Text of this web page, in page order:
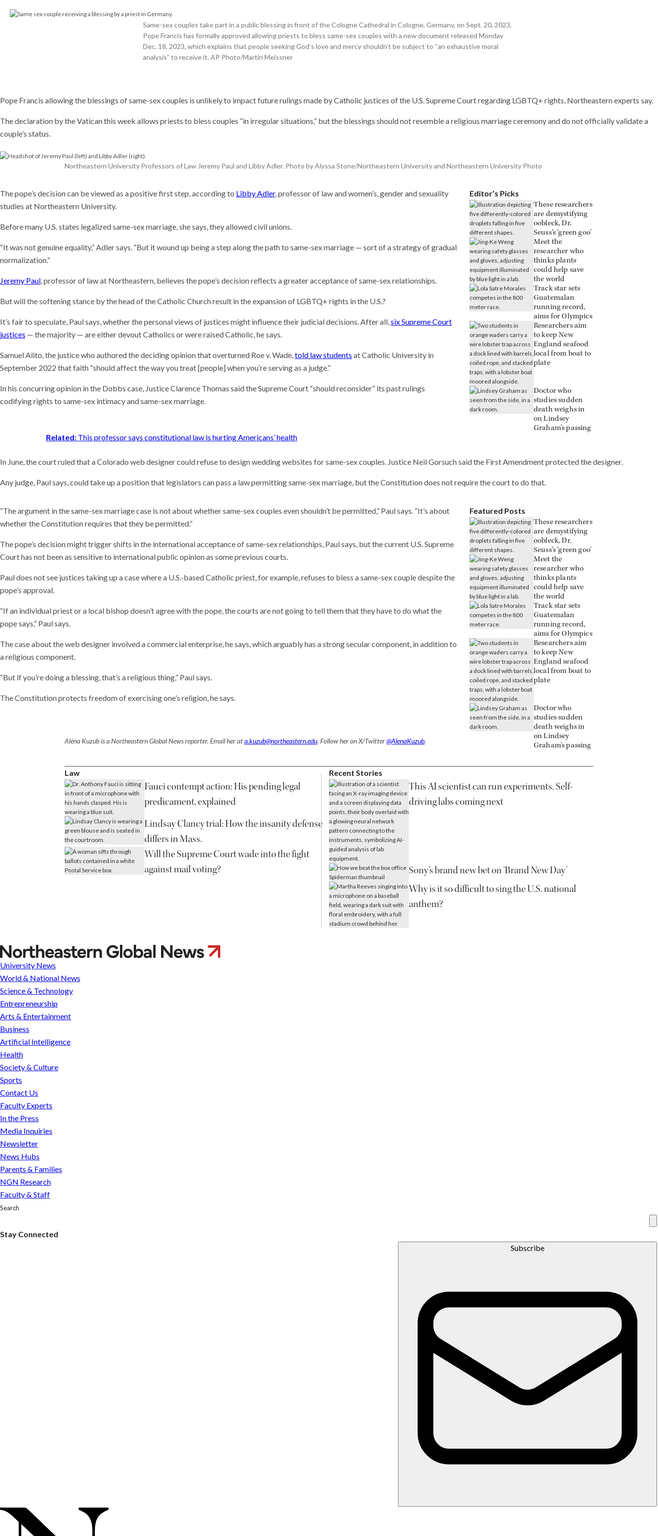
plants could
help save
the world
driving labs
anthem?
Same-sex couples take part in a public blessing in front of the Cologne Cathedral in Cologne, Germany, on Sept. 20, 2023.
Pope Francis has formally approved allowing priests to bless same-sex couples with a new document released Monday
Dec. 18, 2023, which explains that people seeking God’s love and mercy shouldn’t be subject to “an exhaustive moral
analysis” to receive it. AP Photo/Martin Meissner
Pope Francis allowing the blessings of same-sex couples is unlikely to impact future rulings made by Catholic justices of the U.S. Supreme Court regarding LGBTQ+ rights, Northeastern experts say.
The declaration by the Vatican this week allows priests to bless couples “in irregular situations,” but the blessings should not resemble a religious marriage ceremony and do not officially validate a
couple’s status.
Northeastern University Professors of Law Jeremy Paul and Libby Adler. Photo by Alyssa Stone/Northeastern University and Northeastern University Photo
Editor’s Picks
These researchers
are demystifying
oobleck, Dr.
Seuss’s ‘green goo’
Meet the
researcher who
thinks plants
could help save
the world
Track star sets
Guatemalan
running record,
aims for Olympics
Researchers aim
to keep New
England seafood
local from boat to
plate
Doctor who
studies sudden
death weighs in
on Lindsey
Graham’s passing
The pope’s decision can be viewed as a positive first step, according to Libby Adler, professor of law and women’s, gender and sexuality
studies at Northeastern University.
Before many U.S. states legalized same-sex marriage, she says, they allowed civil unions.
“It was not genuine equality,” Adler says. “But it wound up being a step along the path to same-sex marriage — sort of a strategy of gradual
normalization.”
Jeremy Paul, professor of law at Northeastern, believes the pope’s decision reflects a greater acceptance of same-sex relationships.
But will the softening stance by the head of the Catholic Church result in the expansion of LGBTQ+ rights in the U.S.?
It’s fair to speculate, Paul says, whether the personal views of justices might influence their judicial decisions. After all,six Supreme Court
justices — the majority — are either devout Catholics or were raised Catholic, he says.
Samuel Alito, the justice who authored the deciding opinion that overturned Roe v. Wade,told law students at Catholic University in
September 2022 that faith “should affect the way you treat [people] when you’re serving as a judge.”
In his concurring opinion in the Dobbs case, Justice Clarence Thomas said the Supreme Court “should reconsider” its past rulings
codifying rights to same-sex intimacy and same-sex marriage.
Related: This professor says constitutional law is hurting Americans’ health
In June, the court ruled that a Colorado web designer could refuse to design wedding websites for same-sex couples. Justice Neil Gorsuch said the First Amendment protected the designer.
Any judge, Paul says, could take up a position that legislators can pass a law permitting same-sex marriage, but the Constitution does not require the court to do that.
Featured Posts
These researchers
are demystifying
oobleck, Dr.
Seuss’s ‘green goo’
Meet the
researcher who
thinks plants
could help save
the world
Track star sets
Guatemalan
running record,
aims for Olympics
Researchers aim
to keep New
England seafood
local from boat to
plate
Doctor who
studies sudden
death weighs in
on Lindsey
Graham’s passing
“The argument in the same-sex marriage case is not about whether same-sex couples even shouldn’t be permitted,” Paul says. “It’s about
whether the Constitution requires that they be permitted.”
The pope’s decision might trigger shifts in the international acceptance of same-sex relationships, Paul says, but the current U.S. Supreme
Court has not been as sensitive to international public opinion as some previous courts.
Paul does not see justices taking up a case where a U.S.-based Catholic priest, for example, refuses to bless a same-sex couple despite the
pope’s approval.
“If an individual priest or a local bishop doesn’t agree with the pope, the courts are not going to tell them that they have to do what the
pope says,” Paul says.
The case about the web designer involved a commercial enterprise, he says, which arguably has a strong secular component, in addition to
a religious component.
“But if you’re doing a blessing, that’s a religious thing,” Paul says.
The Constitution protects freedom of exercising one’s religion, he says.
Alëna Kuzub is a Northeastern Global News reporter. Email her ata.kuzub@northeastern.edu. Follow her on X/Twitter@AlenaKuzub.
Law
Fauci contempt action: His pending legal
predicament, explained
Lindsay Clancy trial: How the insanity defense
differs in Mass.
Will the Supreme Court wade into the fight
against mail voting?
Recent Stories
This AI scientist can run experiments. Self-
driving labs coming next
Sony’s brand new bet on ‘Brand New Day’
Why is it so difficult to sing the U.S. national
anthem?
Will
Catholic
justices
on
the
US
Supreme
Court
be
influenced
by
the
pope’s
softer
stance
on
same-
sex
couples?
University News
World & National News
Science & Technology
Entrepreneurship
Arts & Entertainment
Business
Artificial Intelligence
Health
Society & Culture
Sports
Contact Us
Faculty Experts
In the Press
Media Inquiries
Newsletter
News Hubs
Parents & Families
NGN Research
Faculty & Staff
Search
Stay Connected